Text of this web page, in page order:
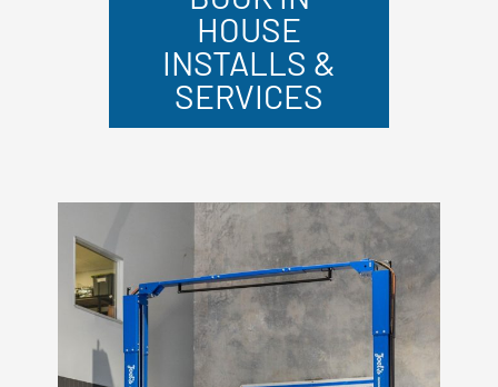
HOUSE
INSTALLS &
SERVICES